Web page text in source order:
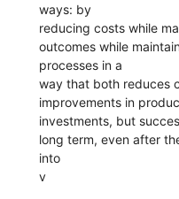
ways: by
reducing costs while
outcomes while
processes in a
way that both reduces
improvements in
investments, but
long term, even after
into
v